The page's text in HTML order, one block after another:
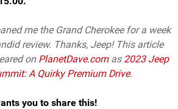
me the Grand Cherokee for a week
review. Thanks, Jeep! This article
on PlanetDave.comas 2023 Jeep
A Quirky Premium Drive.
you to share this!